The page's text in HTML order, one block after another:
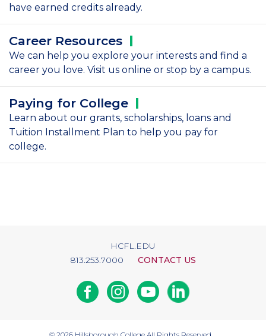
have earned credits already.
Career Resources
We can help you explore your interests and find a
career you love. Visit us online or stop by a campus.
Paying for College
Learn about our grants, scholarships, loans and
Tuition Installment Plan to help you pay for
college.
HCFL.EDU
813.253.7000
CONTACT US
FacebookInstagramYoutubeLinkedin